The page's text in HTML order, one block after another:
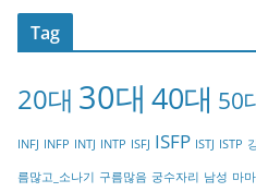
t
o
y
Tag
20대 30대 40대 50
INFJ INFP INTJ INTP ISFJ ISFP ISTJ ISTP
름많고_소나기 구름많음 궁수자리 남성 마